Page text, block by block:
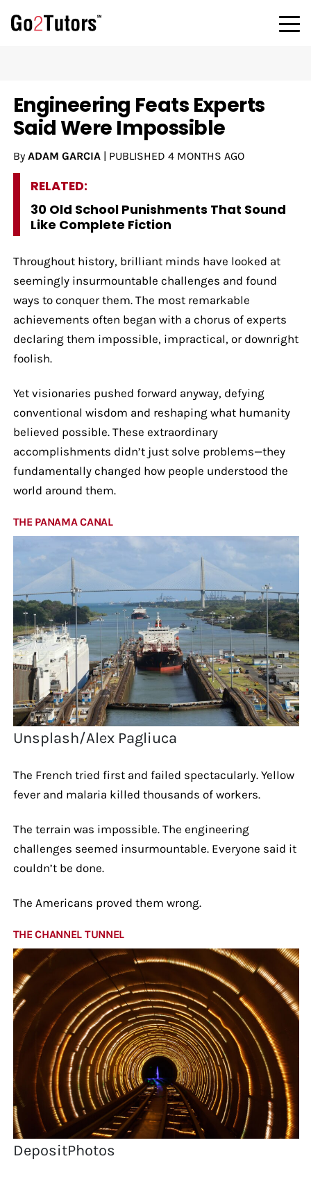
Engineering Feats Experts
Said Were Impossible
By ADAM GARCIA| PUBLISHED 4 MONTHS AGO
RELATED:
30 Old School Punishments That Sound
Like Complete Fiction
Throughout history, brilliant minds have looked at
seemingly insurmountable challenges and found
ways to conquer them. The most remarkable
achievements often began with a chorus of experts
declaring them impossible, impractical, or downright
foolish.
Yet visionaries pushed forward anyway, defying
conventional wisdom and reshaping what humanity
believed possible. These extraordinary
accomplishments didn’t just solve problems—they
fundamentally changed how people understood the
world around them.
THE PANAMA CANAL
Unsplash/Alex Pagliuca
The French tried first and failed spectacularly. Yellow
fever and malaria killed thousands of workers.
The terrain was impossible. The engineering
challenges seemed insurmountable. Everyone said it
couldn’t be done.
The Americans proved them wrong.
THE CHANNEL TUNNEL
DepositPhotos